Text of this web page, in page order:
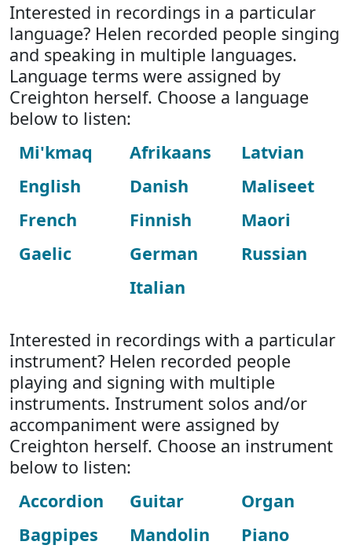
Interested in recordings in a particular
language? Helen recorded people singing
and speaking in multiple languages.
Language terms were assigned by
Creighton herself. Choose a language
below to listen:
Mi'kmaq
English
French
Gaelic
Afrikaans
Danish
Finnish
German
Italian
Latvian
Maliseet
Maori
Russian
Interested in recordings with a particular
instrument? Helen recorded people
playing and signing with multiple
instruments. Instrument solos and/or
accompaniment were assigned by
Creighton herself. Choose an instrument
below to listen:
Accordion
Bagpipes
Guitar
Mandolin
Organ
Piano